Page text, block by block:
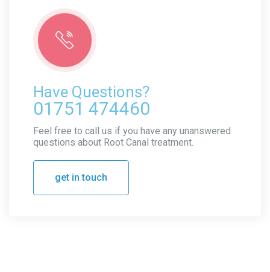
Have Questions?
01751 474460
Feel free to call us if you have any unanswered
questions about Root Canal treatment.
get in touch